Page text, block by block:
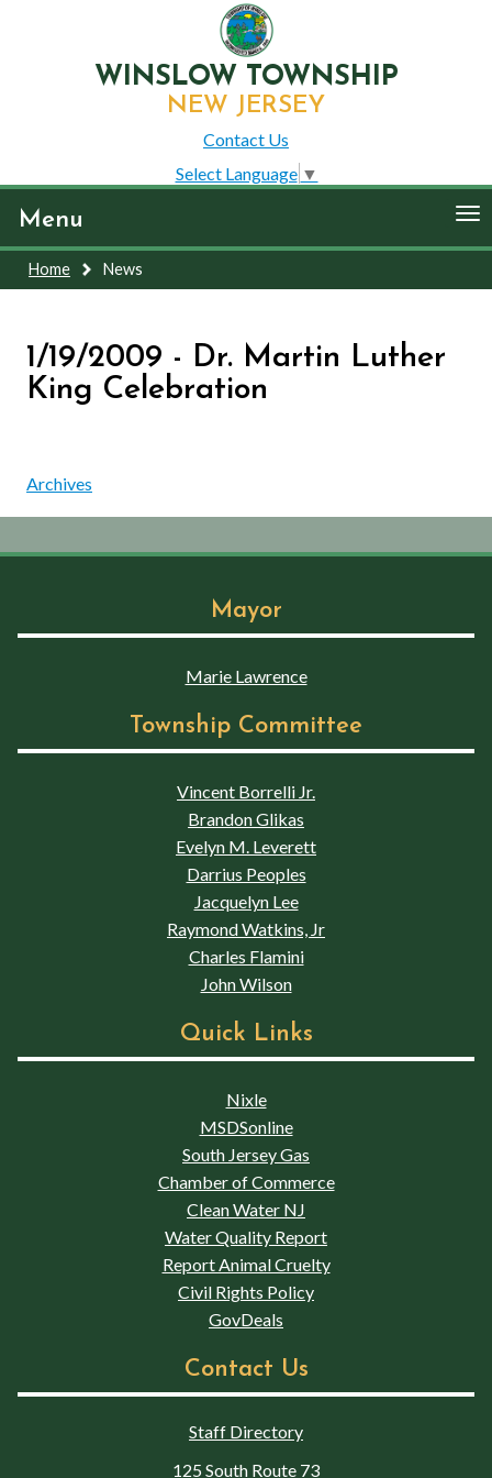
WINSLOW TOWNSHIP
NEW JERSEY
Contact Us
Select Language ▼
Menu
Home News
1/19/2009 - Dr. Martin Luther
King Celebration
Archives
Mayor
Marie Lawrence
Township Committee
Vincent Borrelli Jr.
Brandon Glikas
Evelyn M. Leverett
Darrius Peoples
Jacquelyn Lee
Raymond Watkins, Jr
Charles Flamini
John Wilson
Quick Links
Nixle
MSDSonline
South Jersey Gas
Chamber of Commerce
Clean Water NJ
Water Quality Report
Report Animal Cruelty
Civil Rights Policy
GovDeals
Contact Us
Staff Directory
125 South Route 73